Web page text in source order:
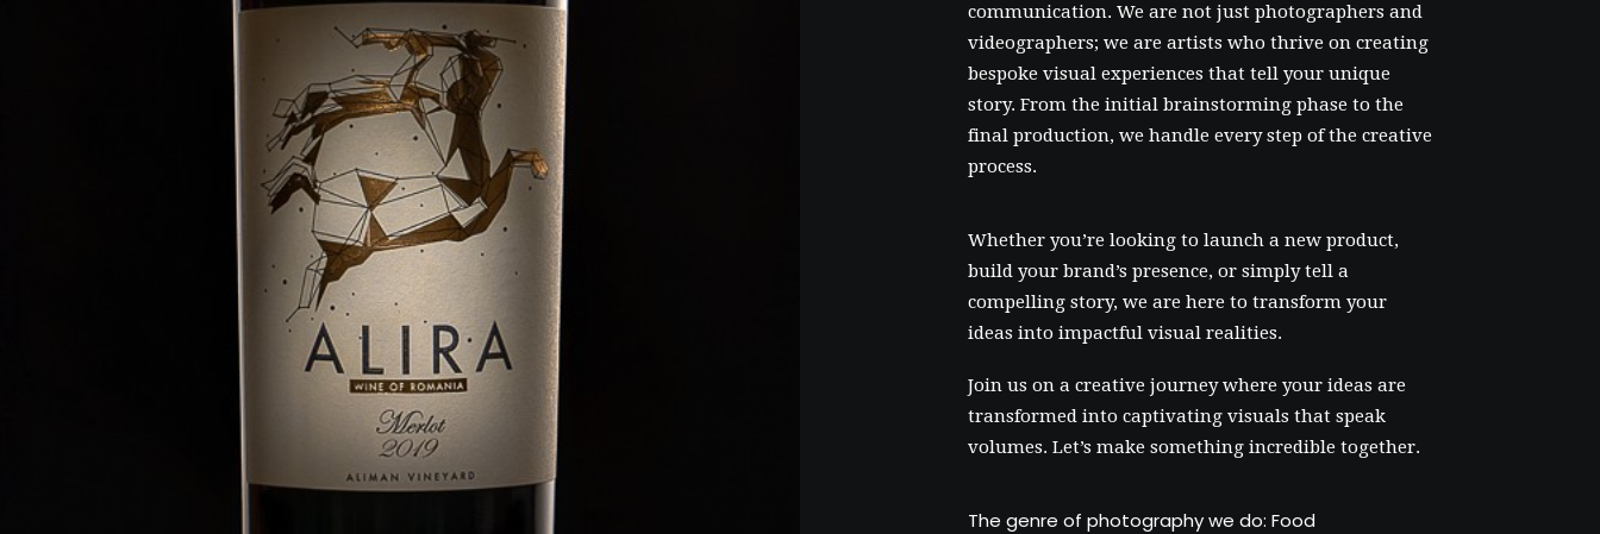
communication. We are not just photographers and
videographers; we are artists who thrive on creating
bespoke visual experiences that tell your unique
story. From the initial brainstorming phase to the
final production, we handle every step of the creative
process.
Whether you’re looking to launch a new product,
build your brand’s presence, or simply tell a
compelling story, we are here to transform your
ideas into impactful visual realities.
Join us on a creative journey where your ideas are
transformed into captivating visuals that speak
volumes. Let’s make something incredible together.
The genre of photography we do: Food